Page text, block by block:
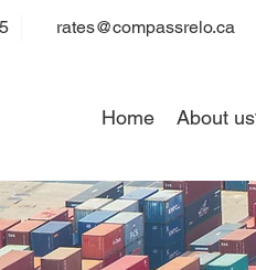
rates@compassrelo.ca
Home About us